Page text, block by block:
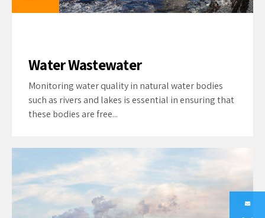
Water Wastewater
Monitoring water quality in natural water bodies
such as rivers and lakes is essential in ensuring that
these bodies are free...